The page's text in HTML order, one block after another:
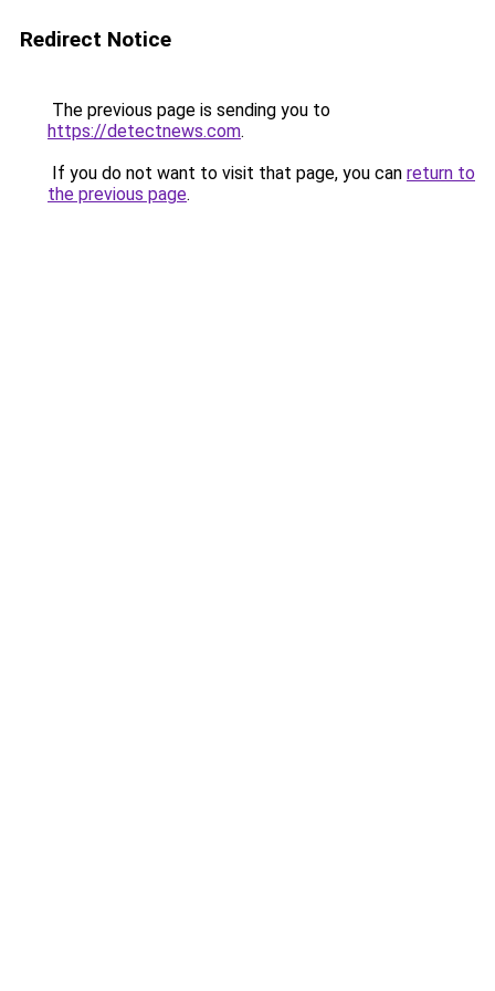
Redirect Notice
The previous page is sending you to
https://detectnews.com.
If you do not want to visit that page, you can return to
the previous page.